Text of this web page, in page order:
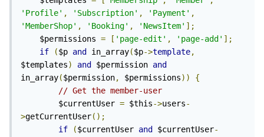
'Profile' , 'Subscription' , 'Payment' ,
'MemberShop' , 'Booking' , 'NewsItem' ];
    $permissions
= [ 'page-edit' , 'page-add' ];
if
($p and in_array($p->template,
$templates) and $permission and
in_array($permission, $permissions))
{
// Get the member-user
        $currentUser
= $this->users-
>getCurrentUser();
if
($currentUser and $currentUser-